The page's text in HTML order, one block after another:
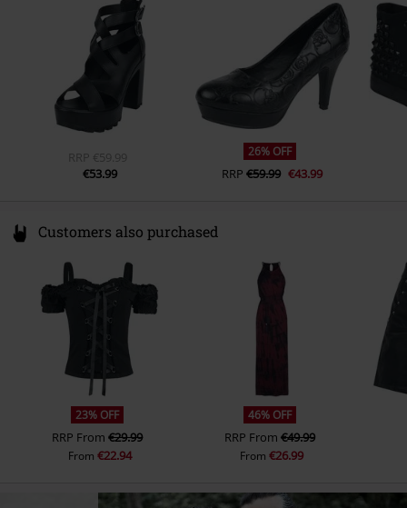
RRP €59.99
€53.99
26% OFF
RRP €59.99 €43.99
Customers also purchased
23% OFF
RRP From€29.99
From €22.94
46% OFF
RRP From €49.99
From€26.99